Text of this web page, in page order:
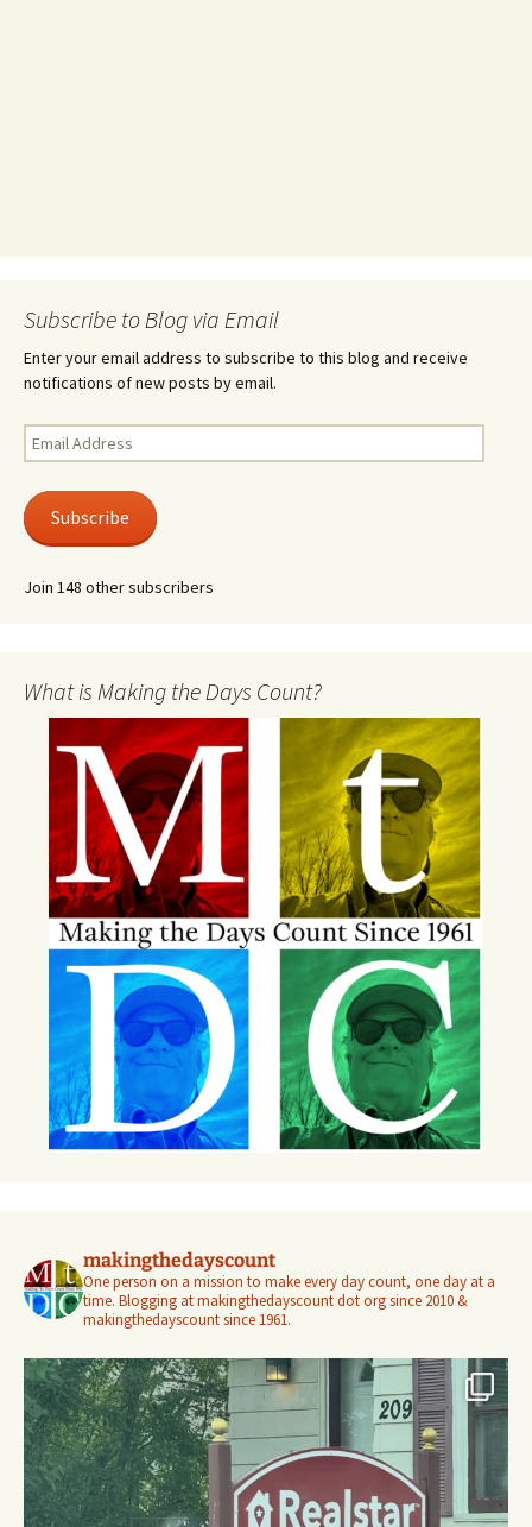
Subscribe to Blog via Email
Enter your email address to subscribe to this blog and receive
notifications of new posts by email.
Email
Address
Subscribe
Join 148 other subscribers
What is Making the Days Count?
makingthedayscount
One person on a mission to make every day count, one day at a
time. Blogging at makingthedayscount dot org since 2010 &
makingthedayscount since 1961.